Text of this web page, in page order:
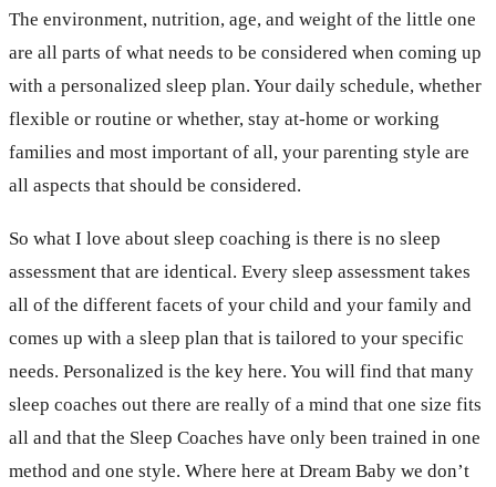
The environment, nutrition, age, and weight of the little one
are all parts of what needs to be considered when coming up
with a personalized sleep plan. Your daily schedule, whether
flexible or routine or whether, stay at-home or working
families and most important of all, your parenting style are
all aspects that should be considered.
So what I love about sleep coaching is there is no sleep
assessment that are identical. Every sleep assessment takes
all of the different facets of your child and your family and
comes up with a sleep plan that is tailored to your specific
needs. Personalized is the key here. You will find that many
sleep coaches out there are really of a mind that one size fits
all and that the Sleep Coaches have only been trained in one
method and one style. Where here at Dream Baby we don’t